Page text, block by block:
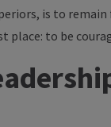
is to
to be